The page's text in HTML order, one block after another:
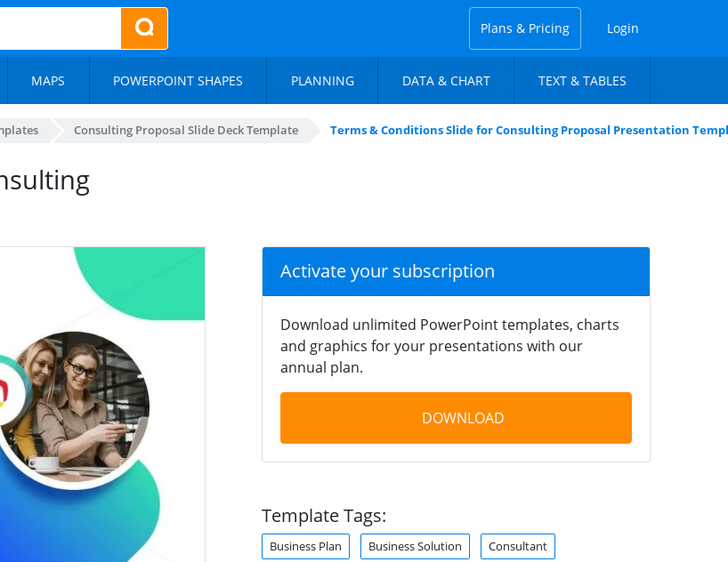
Plans & Pricing Login
MAPS POWERPOINT SHAPES PLANNING DATA & CHART TEXT & TABLES
Consulting Proposal Slide Deck Template Terms & Conditions Slide for Consulting Proposal Presentation
Activate your subscription
Download unlimited PowerPoint templates, charts
and graphics for your presentations with our
annual plan.
DOWNLOAD
Template Tags:
Business Plan Business Solution Consultant